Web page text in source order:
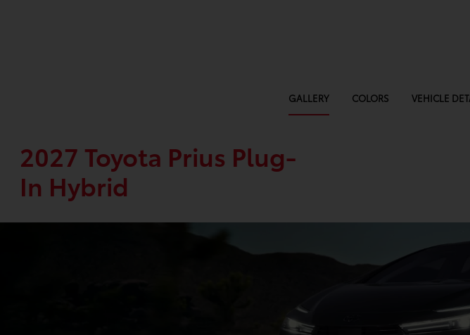
GALLERY COLORS VEHICLE
2027 Toyota Prius Plug-
In Hybrid